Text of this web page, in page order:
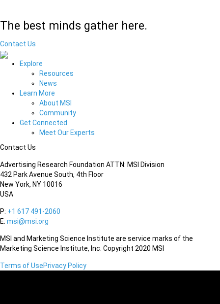
The best minds gather here.
Contact Us
Explore
Resources
News
Learn More
About MSI
Community
Get Connected
Meet Our Experts
Contact Us
Advertising Research Foundation ATTN: MSI Division
432 Park Avenue South, 4th Floor
New York, NY 10016
USA
P: +1 617 491-2060
E: msi@msi.org
MSI and Marketing Science Institute are service marks of the
Marketing Science Institute, Inc. Copyright 2020 MSI
Terms of UsePrivacy Policy